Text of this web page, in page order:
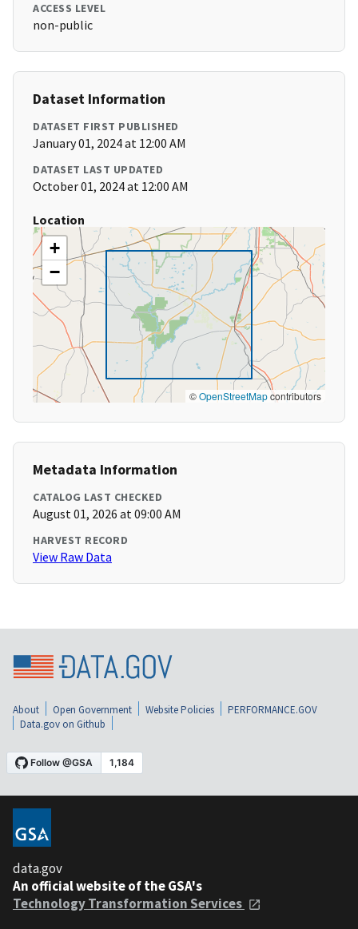
ACCESS LEVEL
non-public
Dataset Information
DATASET FIRST PUBLISHED
January 01, 2024 at 12:00 AM
DATASET LAST UPDATED
October 01, 2024 at 12:00 AM
Location
+
−
©OpenStreetMapcontributors
Metadata Information
CATALOG LAST CHECKED
August 01, 2026 at 09:00 AM
HARVEST RECORD
View Raw Data
About Open Government Website Policies
PERFORMANCE.GOV
Data.gov on Github
data.gov
An official website of the GSA's
Technology Transformation Services